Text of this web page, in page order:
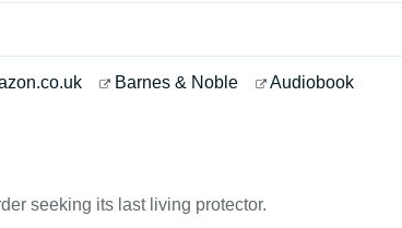
Barnes & Noble Audiobook
seeking its last living protector.